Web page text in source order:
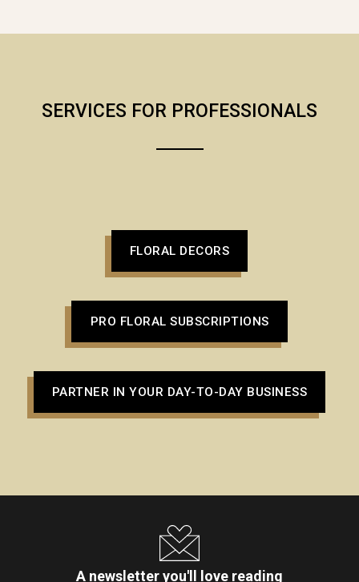
SERVICES FOR PROFESSIONALS
FLORAL DECORS
PRO FLORAL SUBSCRIPTIONS
PARTNER IN YOUR DAY-TO-DAY BUSINESS
A newsletter you'll love reading